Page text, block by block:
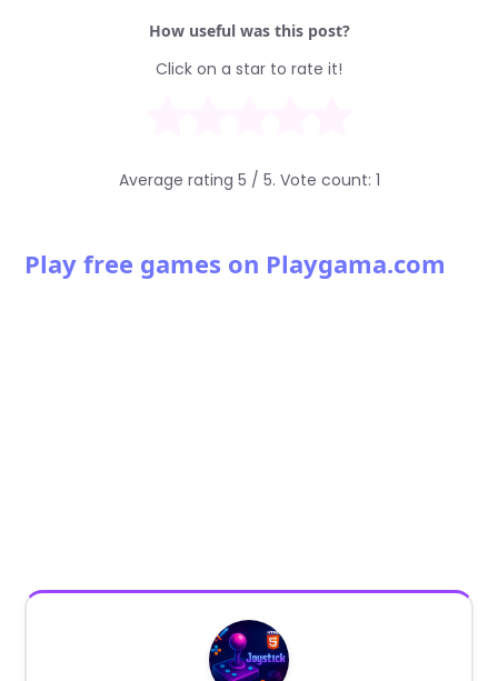
How useful was this post?
Click on a star to rate it!
Average rating 5 / 5. Vote count: 1
Play free games on Playgama.com